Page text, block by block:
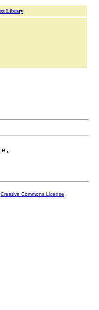
Library
Creative Commons License